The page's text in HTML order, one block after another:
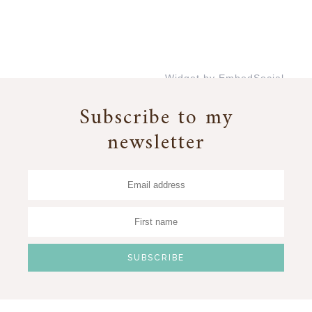
Widget by EmbedSocial
Subscribe to my
newsletter